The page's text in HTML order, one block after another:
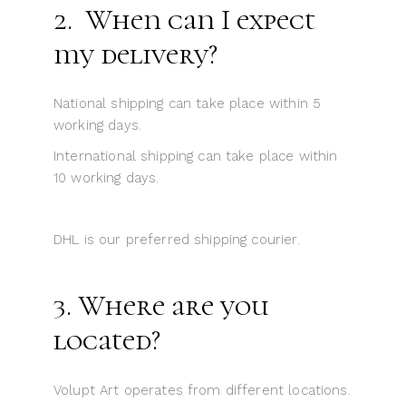
2. When can I expect
my delivery?
National shipping can take place within 5
working days.
International shipping can take place within
10 working days.
DHL is our preferred shipping courier.
3. Where are you
located?
Volupt Art operates from different locations.